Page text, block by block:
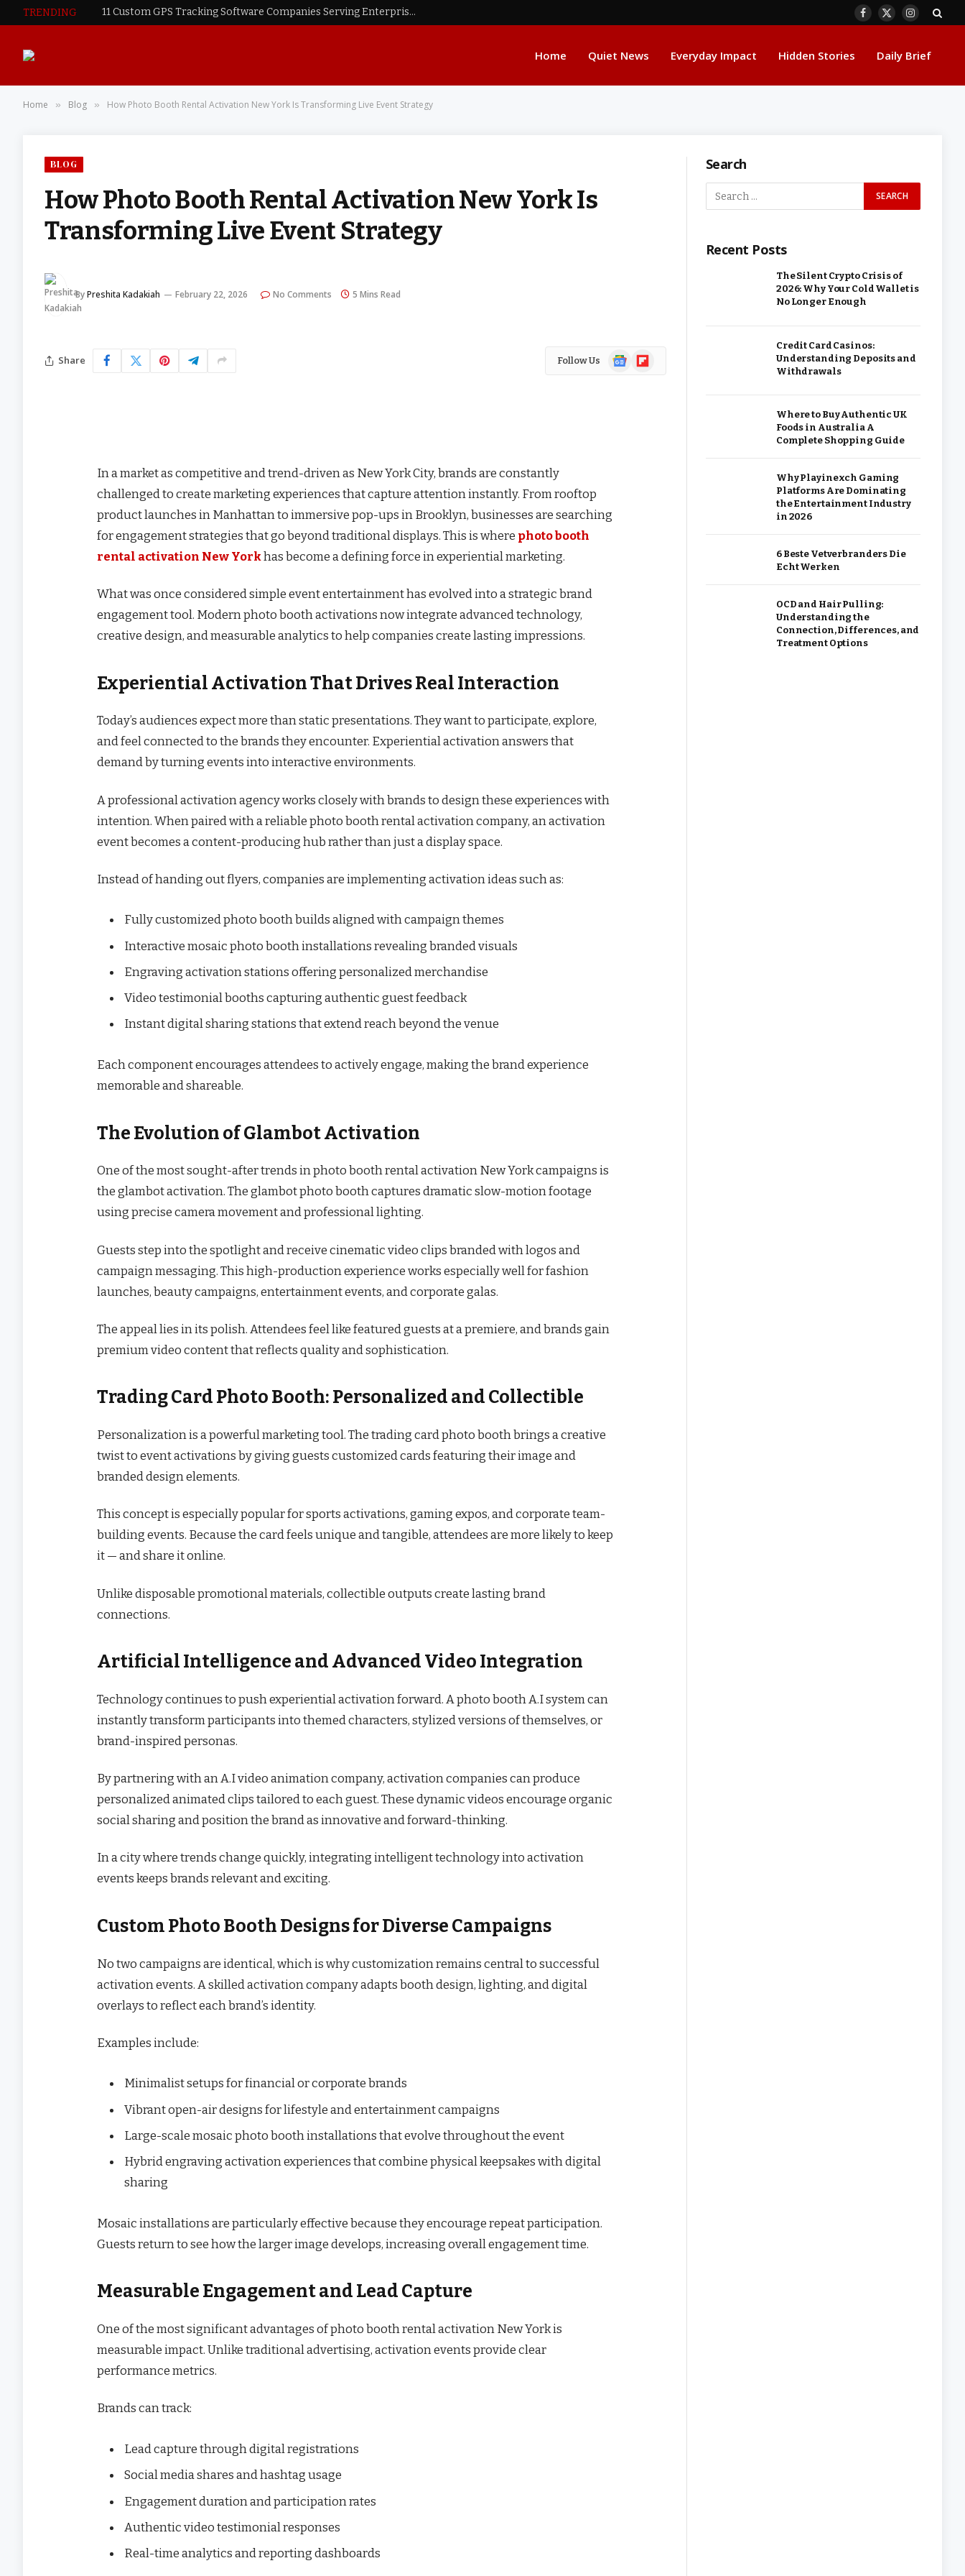
TRENDING 11 Custom GPS Tracking Software Companies Serving Enterprises That Outgrew Off-the-Shelf Telematics Platforms
Facebook
X
Instagram
Home Quiet News Everyday Impact Hidden Stories Daily Brief
Home » Blog » How Photo Booth Rental Activation New York Is Transforming Live Event Strategy
BLOG
How Photo Booth Rental Activation New York Is
Transforming Live Event Strategy
ByPreshita Kadakiah February 22, 2026 No Comments 5 Mins Read
Share Follow Us
GoogleFlipboard
In a market as competitive and trend-driven as New York City, brands are constantly
challenged to create marketing experiences that capture attention instantly. From rooftop
product launches in Manhattan to immersive pop-ups in Brooklyn, businesses are searching
for engagement strategies that go beyond traditional displays. This is where photo booth
rental activation New York has become a defining force in experiential marketing.
What was once considered simple event entertainment has evolved into a strategic brand
engagement tool. Modern photo booth activations now integrate advanced technology,
creative design, and measurable analytics to help companies create lasting impressions.
Experiential Activation That Drives Real Interaction
Today’s audiences expect more than static presentations. They want to participate, explore,
and feel connected to the brands they encounter. Experiential activation answers that
demand by turning events into interactive environments.
A professional activation agency works closely with brands to design these experiences with
intention. When paired with a reliable photo booth rental activation company, an activation
event becomes a content-producing hub rather than just a display space.
Instead of handing out flyers, companies are implementing activation ideas such as:
Fully customized photo booth builds aligned with campaign themes
Interactive mosaic photo booth installations revealing branded visuals
Engraving activation stations offering personalized merchandise
Video testimonial booths capturing authentic guest feedback
Instant digital sharing stations that extend reach beyond the venue
Each component encourages attendees to actively engage, making the brand experience
memorable and shareable.
The Evolution of Glambot Activation
One of the most sought-after trends in photo booth rental activation New York campaigns is
the glambot activation. The glambot photo booth captures dramatic slow-motion footage
using precise camera movement and professional lighting.
Guests step into the spotlight and receive cinematic video clips branded with logos and
campaign messaging. This high-production experience works especially well for fashion
launches, beauty campaigns, entertainment events, and corporate galas.
The appeal lies in its polish. Attendees feel like featured guests at a premiere, and brands gain
premium video content that reflects quality and sophistication.
Trading Card Photo Booth: Personalized and Collectible
Personalization is a powerful marketing tool. The trading card photo booth brings a creative
twist to event activations by giving guests customized cards featuring their image and
branded design elements.
This concept is especially popular for sports activations, gaming expos, and corporate team-
building events. Because the card feels unique and tangible, attendees are more likely to keep
it — and share it online.
Unlike disposable promotional materials, collectible outputs create lasting brand
connections.
Artificial Intelligence and Advanced Video Integration
Technology continues to push experiential activation forward. A photo booth A.I system can
instantly transform participants into themed characters, stylized versions of themselves, or
brand-inspired personas.
By partnering with an A.I video animation company, activation companies can produce
personalized animated clips tailored to each guest. These dynamic videos encourage organic
social sharing and position the brand as innovative and forward-thinking.
In a city where trends change quickly, integrating intelligent technology into activation
events keeps brands relevant and exciting.
Custom Photo Booth Designs for Diverse Campaigns
No two campaigns are identical, which is why customization remains central to successful
activation events. A skilled activation company adapts booth design, lighting, and digital
overlays to reflect each brand’s identity.
Examples include:
Minimalist setups for financial or corporate brands
Vibrant open-air designs for lifestyle and entertainment campaigns
Large-scale mosaic photo booth installations that evolve throughout the event
Hybrid engraving activation experiences that combine physical keepsakes with digital
sharing
Mosaic installations are particularly effective because they encourage repeat participation.
Guests return to see how the larger image develops, increasing overall engagement time.
Measurable Engagement and Lead Capture
One of the most significant advantages of photo booth rental activation New York is
measurable impact. Unlike traditional advertising, activation events provide clear
performance metrics.
Brands can track:
Lead capture through digital registrations
Social media shares and hashtag usage
Engagement duration and participation rates
Authentic video testimonial responses
Real-time analytics and reporting dashboards
Search
Recent Posts
The Silent Crypto Crisis of
2026: Why Your Cold Wallet is
No Longer Enough
Credit Card Casinos:
Understanding Deposits and
Withdrawals
Where to Buy Authentic UK
Foods in Australia A
Complete Shopping Guide
Why Playinexch Gaming
Platforms Are Dominating
the Entertainment Industry
in 2026
6 Beste Vetverbranders Die
Echt Werken
OCD and Hair Pulling:
Understanding the
Connection, Differences, and
Treatment Options